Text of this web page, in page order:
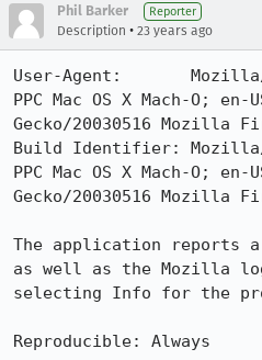
Phil Barker Reporter
Description • 23 years ago
User-Agent:
PPC Mac OS X Mach-O;
Gecko/20030516 Mozilla
Build Identifier:
PPC Mac OS X Mach-O;
Gecko/20030516 Mozilla
The application reports a
as well as the Mozilla
selecting Info for the
Reproducible: Always